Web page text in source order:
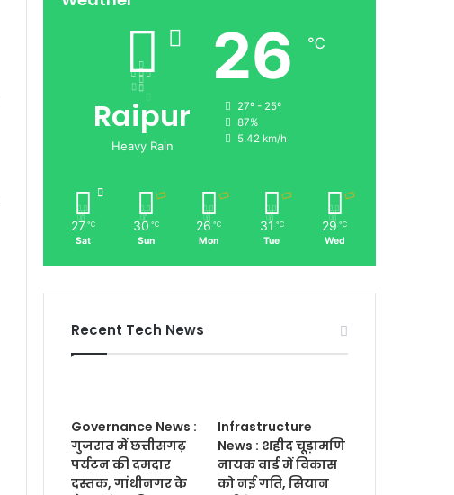
Raipur
Heavy Rain
26 ℃
27º - 25º
87%
5.42 km/h
27 ℃
Sat
30 ℃
Sun
26 ℃
Mon
31 ℃
Tue
29 ℃
Wed
Recent Tech News
Governance News :
गुजरात में छत्तीसगढ़
पर्यटन की दमदार
दस्तक, गांधीनगर के
Infrastructure
News : शहीद चूड़ामणि
नायक वार्ड में विकास
को नई गति, सियान